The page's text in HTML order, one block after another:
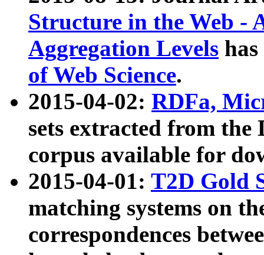
Structure in the Web -
Aggregation Levels
of Web Science.
2015-04-02: RDFa,
sets extracted from the
corpus available for
2015-04-01: T2D Gold
matching systems on
correspondences